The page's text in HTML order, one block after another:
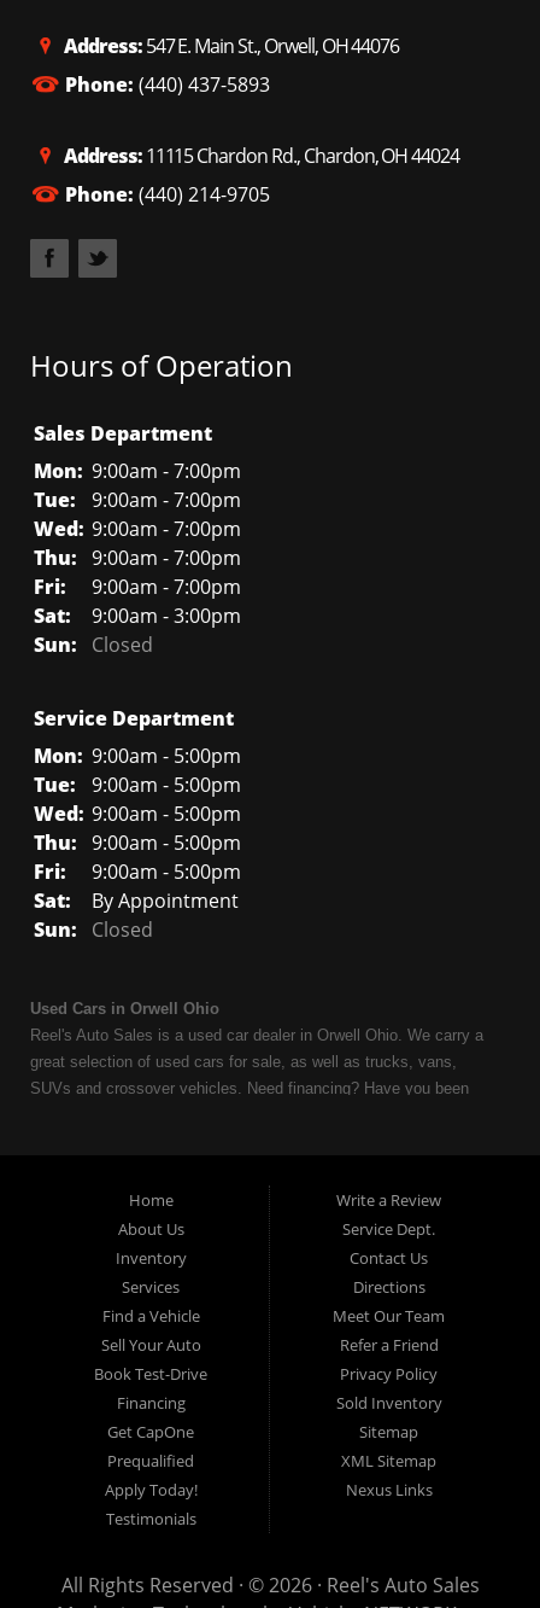
Address:547 E. Main St., Orwell, OH 44076
Phone: (440) 437-5893
Address:11115 Chardon Rd., Chardon, OH 44024
Phone: (440) 214-9705
Hours of Operation
Sales Department
Mon: 9:00am - 7:00pm
Tue:
9:00am - 7:00pm
Wed: 9:00am - 7:00pm
Thu: 9:00am - 7:00pm
Fri:
9:00am - 7:00pm
Sat:
9:00am - 3:00pm
Sun:
Closed
Service Department
Mon: 9:00am - 5:00pm
Tue:
9:00am - 5:00pm
Wed: 9:00am - 5:00pm
Thu: 9:00am - 5:00pm
Fri:
9:00am - 5:00pm
Sat:
By Appointment
Sun:
Closed
Used Cars in Orwell Ohio
Reel's Auto Sales is a used car dealer in Orwell Ohio. We carry a
great selection of used cars for sale, as well as trucks, vans,
SUVs and crossover vehicles. Need financing? Have you been
credit is NO problem. Let our friendly in-house auto financing staff
help you find the used car that fits your style and fits your budget.
Call today or apply online now for quick and easy auto financing.
Reel's Auto Sales is located at 547 E Main Street, Orwell OH
Reel's Auto Sales
547 E Main Street
Orwell, OH 44076
440-437-5893
Home
About Us
Inventory
Services
Find a Vehicle
Sell Your Auto
Book Test-Drive
Financing
Get CapOne
Prequalified
Apply Today!
Testimonials
Write a Review
Service Dept.
Contact Us
Directions
Meet Our Team
Refer a Friend
Privacy Policy
Sold Inventory
Sitemap
XML Sitemap
Nexus Links
All Rights Reserved · © 2026 · Reel's Auto Sales